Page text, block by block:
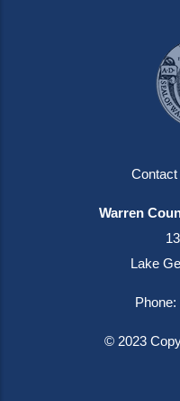
Contact
Warren
Lake
Phone:
© 2023